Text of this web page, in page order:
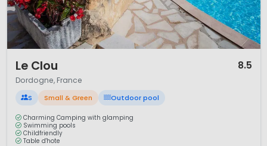
Le Clou 8.5
Dordogne, France
S Small & Green Outdoor pool
Charming Camping with glamping
Swimming pools
Childfriendly
Table d'hote